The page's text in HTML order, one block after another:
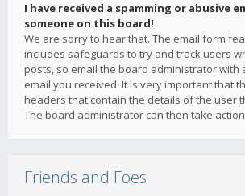
I have received a spamming or abusive
someone on this board!
We are sorry to hear that. The email form
includes safeguards to try and track users
posts, so email the board administrator with
email you received. It is very important that
headers that contain the details of the user
The board administrator can then take
Friends and Foes